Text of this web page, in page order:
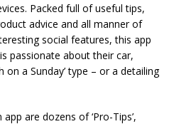
Packed full of useful tips,
advice and all manner of
social features, this app
passionate about their car,
on a Sunday’ type – or a detailing
are dozens of ‘Pro-Tips’,